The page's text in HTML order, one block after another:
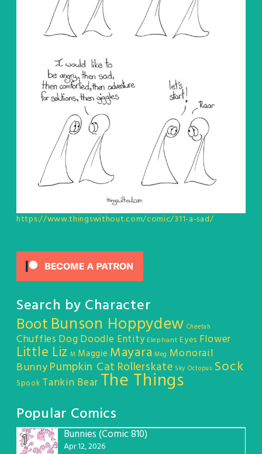
https://www.thingswithout.com/comic/311-a-sad/
Search by Character
Boot Bunson Hoppydew Cheetah
Chuffles DogDoodle Entity Elephant Eyes Flower
Little Liz M Maggie Mayara Meg Monorail
BunnyPumpkin Cat Rollerskate Sky Octopus Sock
Spook Tankin Bear The Things
Popular Comics
1
Bunnies (Comic 810)
Apr 12, 2026